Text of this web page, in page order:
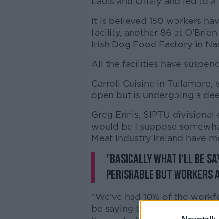
It is believed 150 workers
facility, another 86 at
Irish Dog Food Factory in
All the facilities have
Carroll Cuisine in Tullamore,
open but is undergoing a
Greg Ennis, SIPTU
would be I suppose
Meat Industry Ireland have
"Basically what I'll be
perishable but workers
"We've had 10% of the
be saying that the unbridled